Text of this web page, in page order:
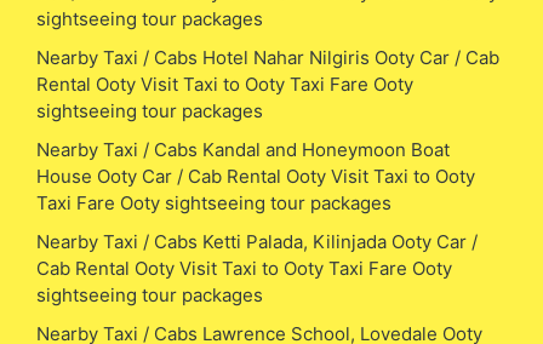
sightseeing tour packages
Nearby Taxi / Cabs Hotel Nahar Nilgiris Ooty Car / Cab
Rental Ooty Visit Taxi to Ooty Taxi Fare Ooty
sightseeing tour packages
Nearby Taxi / Cabs Kandal and Honeymoon Boat
House Ooty Car / Cab Rental Ooty Visit Taxi to Ooty
Taxi Fare Ooty sightseeing tour packages
Nearby Taxi / Cabs Ketti Palada, Kilinjada Ooty Car /
Cab Rental Ooty Visit Taxi to Ooty Taxi Fare Ooty
sightseeing tour packages
Nearby Taxi / Cabs Lawrence School, Lovedale Ooty